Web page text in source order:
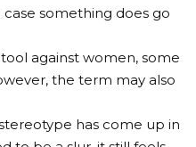
something does go
against women, some
the term may also
has come up in